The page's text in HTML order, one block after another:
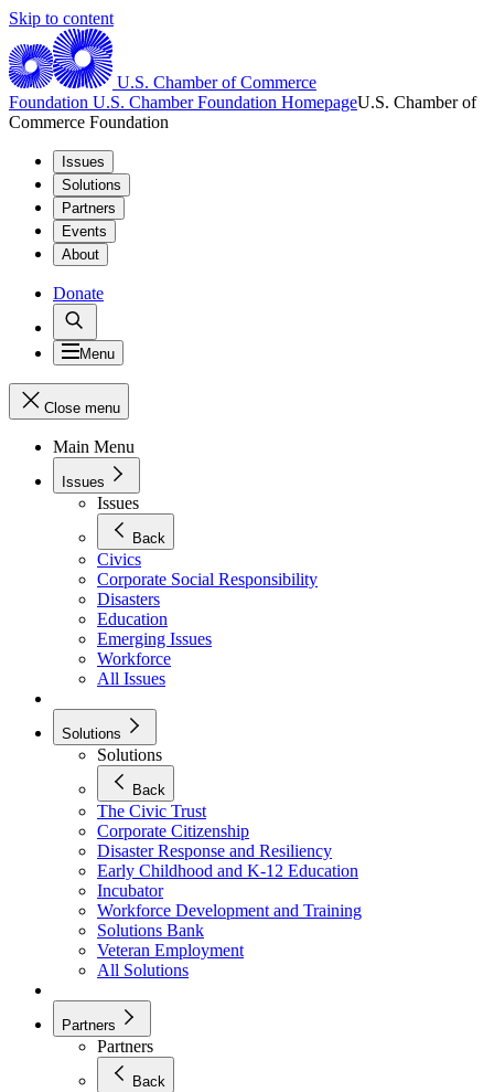
Skip to content
U.S. Chamber of Commerce
Foundation U.S. Chamber Foundation HomepageU.S. Chamber of
Commerce Foundation
Issues
Solutions
Partners
Events
About
Donate
Menu
Close menu
Main Menu
Issues
Issues
Back
Civics
Corporate Social Responsibility
Disasters
Education
Emerging Issues
Workforce
All Issues
Solutions
Solutions
Back
The Civic Trust
Corporate Citizenship
Disaster Response and Resiliency
Early Childhood and K-12 Education
Incubator
Workforce Development and Training
Solutions Bank
Veteran Employment
All Solutions
Partners
Partners
Back